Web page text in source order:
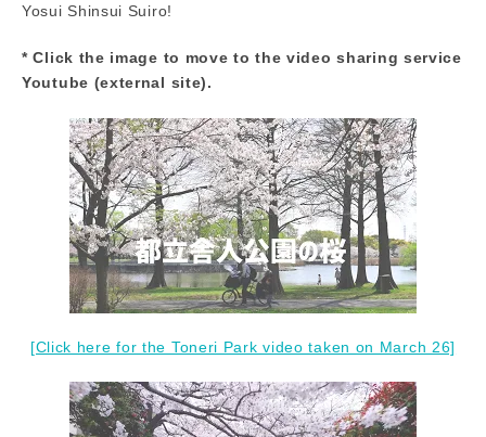
Yosui Shinsui Suiro!
* Click the image to move to the video sharing service
Youtube (external site).
[Click here for the Toneri Park video taken on March 26]